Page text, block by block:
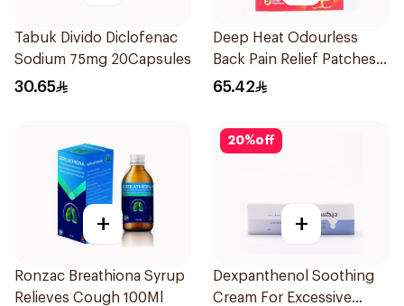
Tabuk Divido Diclofenac
Sodium 75mg 20Capsules
30.65
Deep Heat Odourless
Back Pain Relief Patches
2Pieces
65.42
+
Ronzac Breathiona Syrup
Relieves Cough 100Ml
20%off
+
Dexpanthenol Soothing
Cream For Excessive